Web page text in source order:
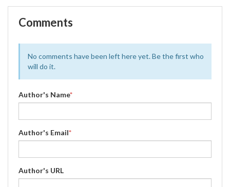
Comments
No comments have been left here yet. Be the first who
will do it.
Author's Name*
Author's Email*
Author's URL